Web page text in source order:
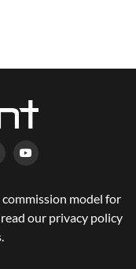
model for
our privacy policy